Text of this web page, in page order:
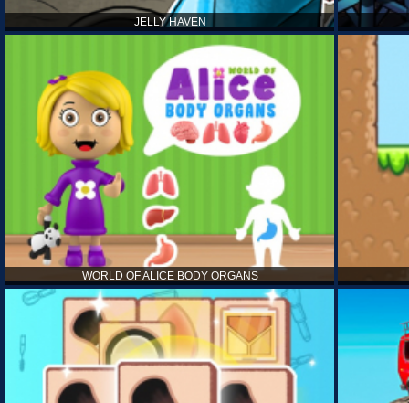
JELLY HAVEN
WORLD OF ALICE BODY ORGANS